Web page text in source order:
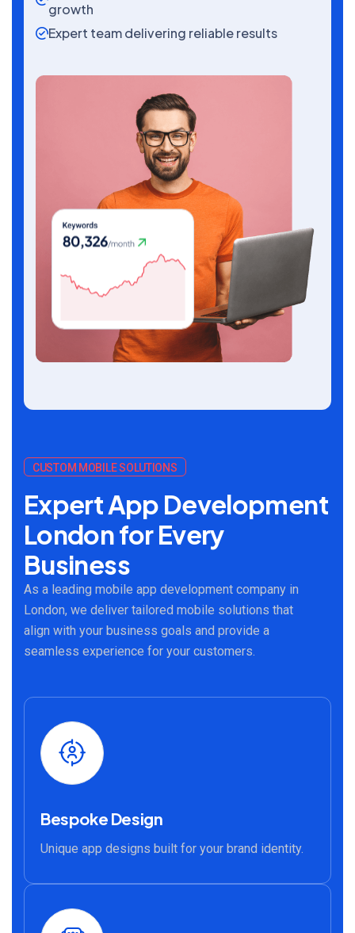
growth
Expert team delivering reliable results
CUSTOM MOBILE SOLUTIONS
Expert App Development
London for Every
Business
As a leading mobile app development company in
London, we deliver tailored mobile solutions that
align with your business goals and provide a
seamless experience for your customers.
Bespoke Design
Unique app designs built for your brand identity.